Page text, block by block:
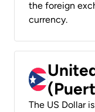
the foreign
currency.
The US Dollar